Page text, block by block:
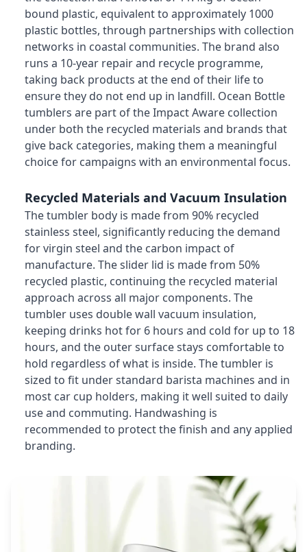
bound plastic, equivalent to approximately 1000
plastic bottles, through partnerships with collection
networks in coastal communities. The brand also
runs a 10-year repair and recycle programme,
taking back products at the end of their life to
ensure they do not end up in landfill. Ocean Bottle
tumblers are part of the Impact Aware collection
under both the recycled materials and brands that
give back categories, making them a meaningful
choice for campaigns with an environmental focus.
Recycled Materials and Vacuum Insulation
The tumbler body is made from 90% recycled
stainless steel, significantly reducing the demand
for virgin steel and the carbon impact of
manufacture. The slider lid is made from 50%
recycled plastic, continuing the recycled material
approach across all major components. The
tumbler uses double wall vacuum insulation,
keeping drinks hot for 6 hours and cold for up to 18
hours, and the outer surface stays comfortable to
hold regardless of what is inside. The tumbler is
sized to fit under standard barista machines and in
most car cup holders, making it well suited to daily
use and commuting. Handwashing is
recommended to protect the finish and any applied
branding.